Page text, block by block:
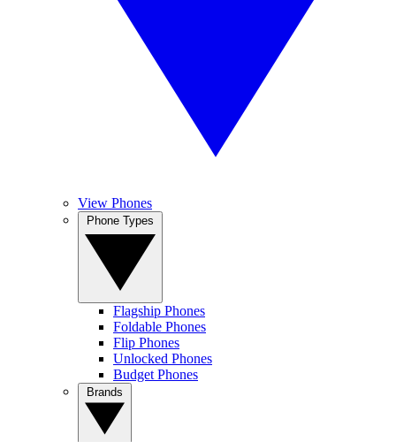
View Phones
Flagship Phones
Foldable Phones
Flip Phones
Unlocked Phones
Budget Phones